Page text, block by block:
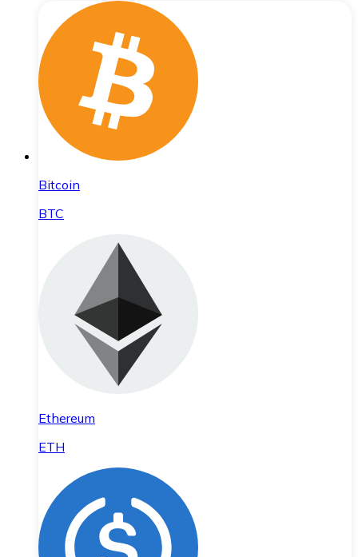
Bitcoin
BTC
Ethereum
ETH